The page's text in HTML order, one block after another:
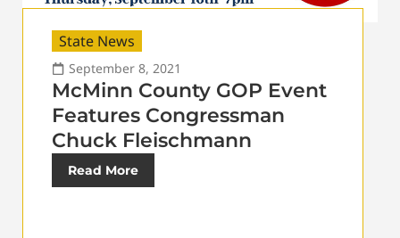
State News
September 8, 2021
McMinn County GOP Event
Features Congressman
Chuck Fleischmann
Read More